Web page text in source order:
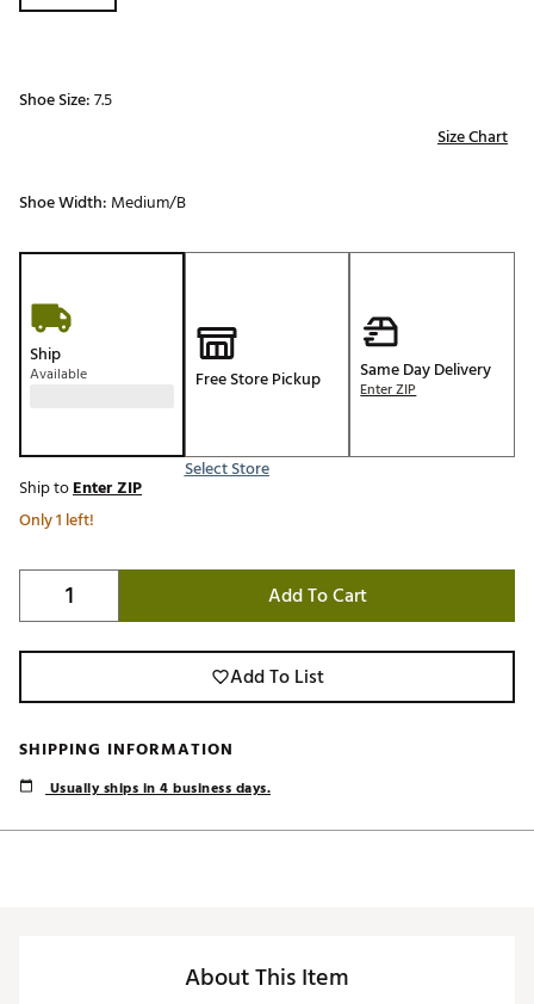
Shoe Size:7.5
Size Chart
Shoe Width: Medium/B
Ship
Available Free Store Pickup
Select Store
Same Day Delivery
Enter ZIP
Ship toEnter ZIP
Only 1 left!
Add To Cart
Add To List
SHIPPING INFORMATION
Usually ships in 4 business days.
About This Item